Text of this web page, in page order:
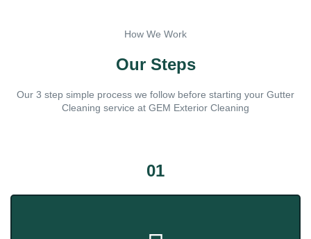
How We Work
Our Steps
Our 3 step simple process we follow before starting your Gutter
Cleaning service at GEM Exterior Cleaning
01